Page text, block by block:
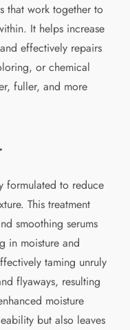
that work together to
It helps increase
effectively repairs
or chemical
fuller, and more
formulated to reduce
This treatment
smoothing serums
in moisture and
taming unruly
flyaways, resulting
moisture
but also leaves